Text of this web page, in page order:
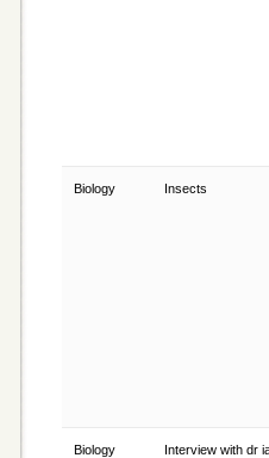
Biology Insects
Biology
Interview with dr